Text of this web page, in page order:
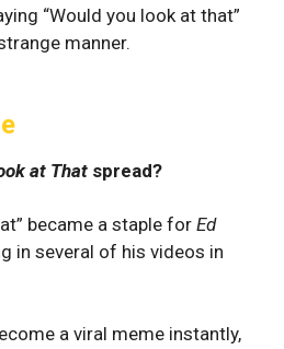
“Would you look at that”
manner.
at That spread?
became a staple forEd
in several of his videos in
a viral meme instantly,